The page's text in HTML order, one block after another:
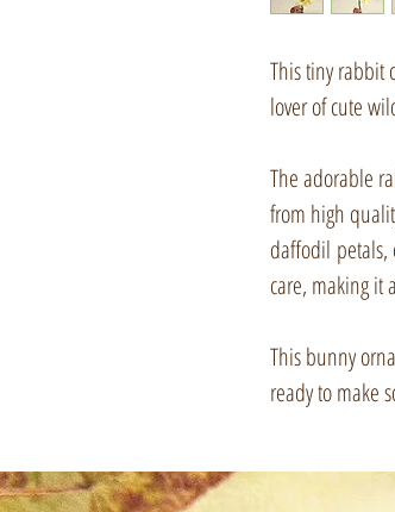
This tiny rabbit
lover of cute
The adorable
from high
daffodil petals,
care, making it
This bunny
ready to make